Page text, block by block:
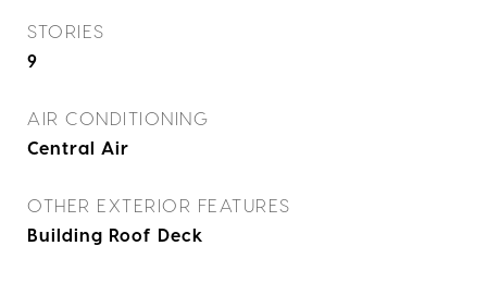
STORIES
9
AIR CONDITIONING
Central Air
OTHER EXTERIOR FEATURES
Building Roof Deck